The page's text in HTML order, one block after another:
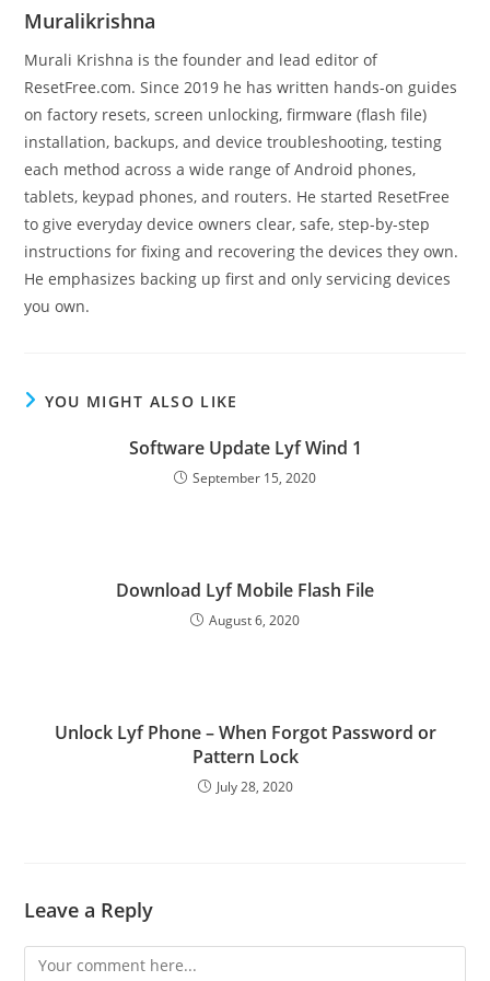
Muralikrishna
Murali Krishna is the founder and lead editor of
ResetFree.com. Since 2019 he has written hands-on guides
on factory resets, screen unlocking, firmware (flash file)
installation, backups, and device troubleshooting, testing
each method across a wide range of Android phones,
tablets, keypad phones, and routers. He started ResetFree
to give everyday device owners clear, safe, step-by-step
instructions for fixing and recovering the devices they own.
He emphasizes backing up first and only servicing devices
you own.
YOU MIGHT ALSO LIKE
Software Update Lyf Wind 1
September 15, 2020
Download Lyf Mobile Flash File
August 6, 2020
Unlock Lyf Phone – When Forgot Password or
Pattern Lock
July 28, 2020
Leave a Reply
Comment